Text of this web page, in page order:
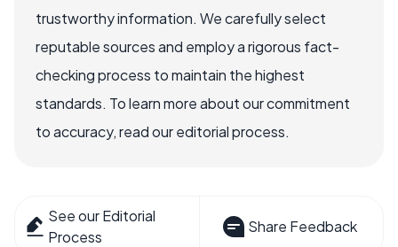
trustworthy information. We carefully select
reputable sources and employ a rigorous fact-
checking process to maintain the highest
standards. To learn more about our commitment
to accuracy, read our editorial process.
See our Editorial
Process
Share Feedback